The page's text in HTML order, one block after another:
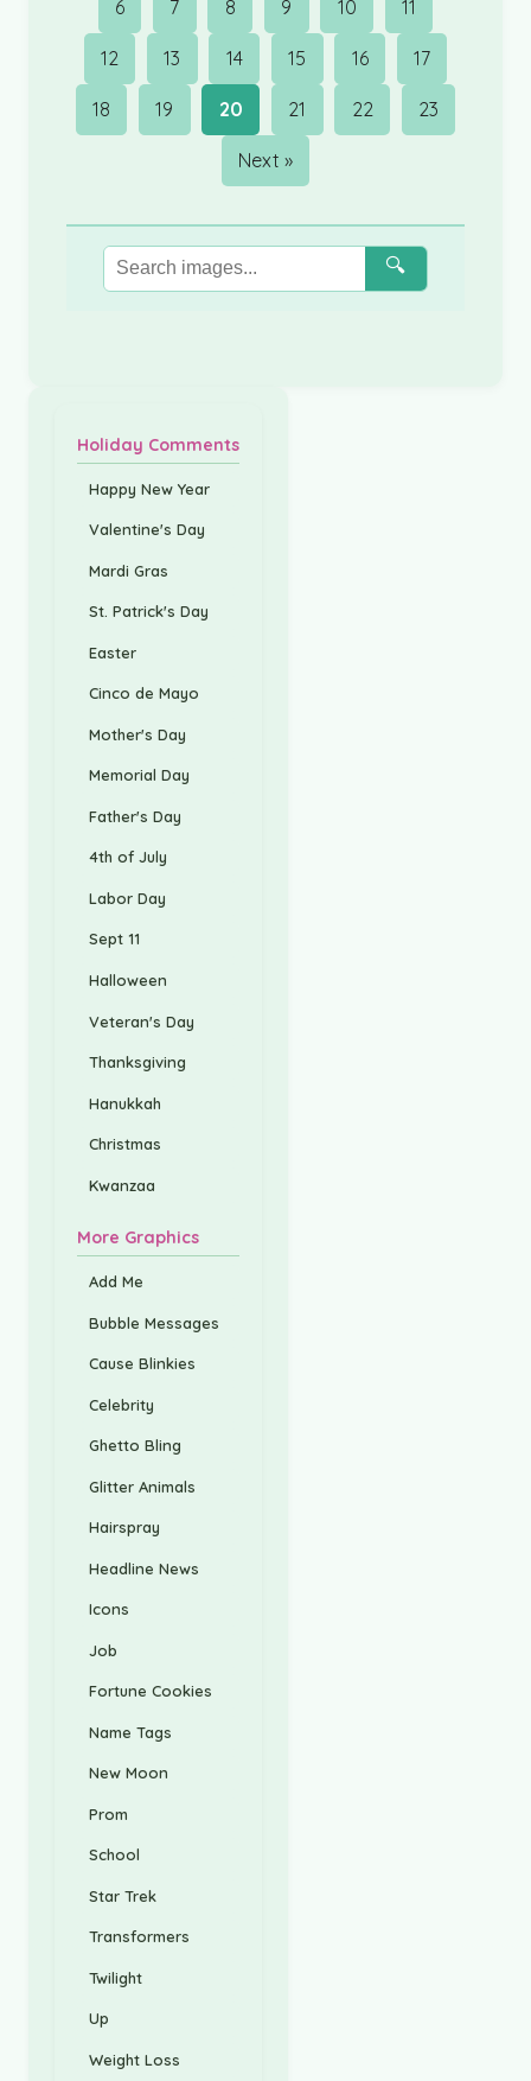
6 7 8 9 10 11
12 13 14 15 16 17
18 19 20 21 22 23
Next »
🔍
Holiday Comments
Happy New Year
Valentine's Day
Mardi Gras
St. Patrick's Day
Easter
Cinco de Mayo
Mother's Day
Memorial Day
Father's Day
4th of July
Labor Day
Sept 11
Halloween
Veteran's Day
Thanksgiving
Hanukkah
Christmas
Kwanzaa
More Graphics
Add Me
Bubble Messages
Cause Blinkies
Celebrity
Ghetto Bling
Glitter Animals
Hairspray
Headline News
Icons
Job
Fortune Cookies
Name Tags
New Moon
Prom
School
Star Trek
Transformers
Twilight
Up
Weight Loss